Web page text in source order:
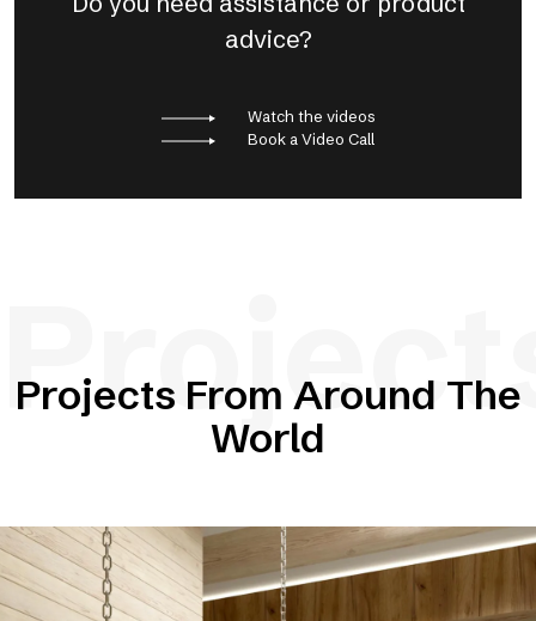
advice?
Watch the videos
Book a Video Call
Projects From Around The
World